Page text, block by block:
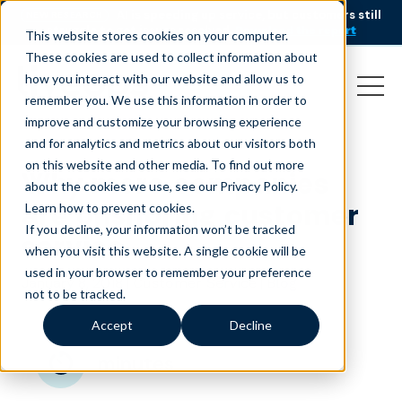
This website stores cookies on your computer.
These cookies are used to collect information about
how you interact with our website and allow us to
remember you. We use this information in order to
improve and customize your browsing experience
and for analytics and metrics about our visitors both
on this website and other media. To find out more
about the cookies we use, see our Privacy Policy.
Learn how to prevent cookies.
If you decline, your information won’t be tracked
when you visit this website. A single cookie will be
used in your browser to remember your preference
not to be tracked.
Accept Decline
AI is speeding up service, but customers still
struggle to get issues resolved.
Download the report
Why more companies
are onshoring customer
service
January 8, 2018|Customer Service|Blog